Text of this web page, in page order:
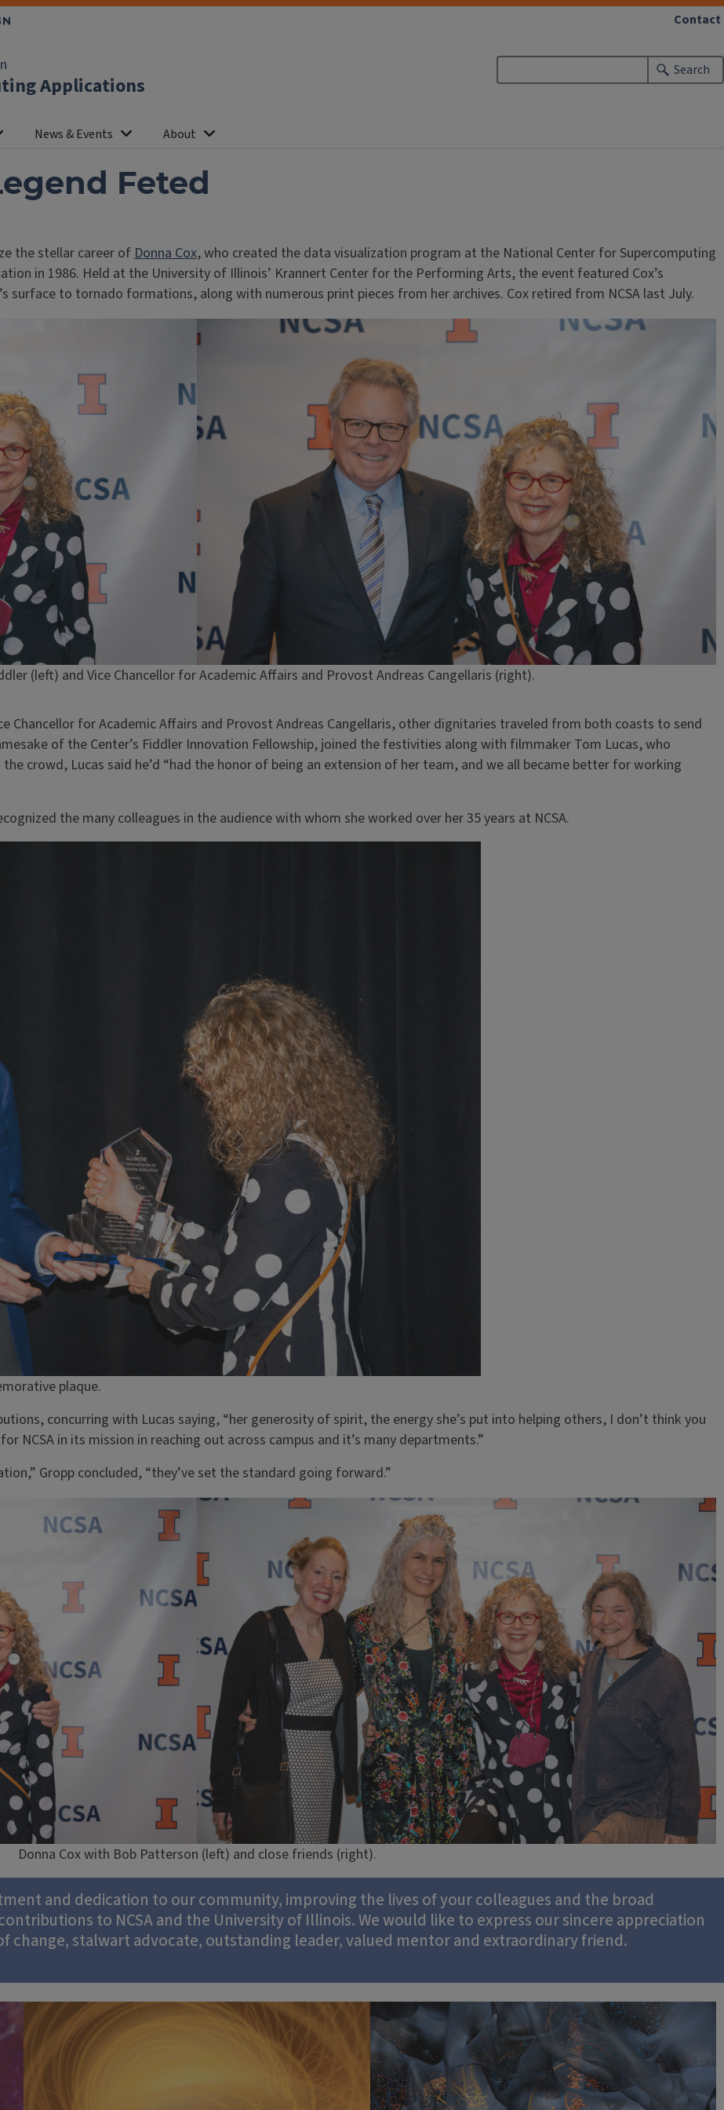
Applications
Search
News & Events About
Contact
Feted
the stellar career ofDonna Cox, who created the data visualization program at the National Center for Supercomputing
in 1986. Held at the University of Illinois’ Krannert Center for the Performing Arts, the event featured Cox’s
to tornado formations, along with numerous print pieces from her archives. Cox retired from NCSA last July.
(left) and Vice Chancellor for Academic Affairs and Provost Andreas Cangellaris (right).
Chancellor for Academic Affairs and Provost Andreas Cangellaris, other dignitaries traveled from both coasts to send
of the Center’s Fiddler Innovation Fellowship, joined the festivities along with filmmaker Tom Lucas, who
crowd, Lucas said he’d “had the honor of being an extension of her team, and we all became better for working
the many colleagues in the audience with whom she worked over her 35 years at NCSA.
plaque.
concurring with Lucas saying, “her generosity of spirit, the energy she’s put into helping others, I don’t think you
NCSA in its mission in reaching out across campus and it’s many departments.”
Gropp concluded, “they’ve set the standard going forward.”
Donna Cox with Bob Patterson (left) and close friends (right).
and dedication to our community, improving the lives of your colleagues and the broad
to NCSA and the University of Illinois. We would like to express our sincere appreciation
change, stalwart advocate, outstanding leader, valued mentor and extraordinary friend.